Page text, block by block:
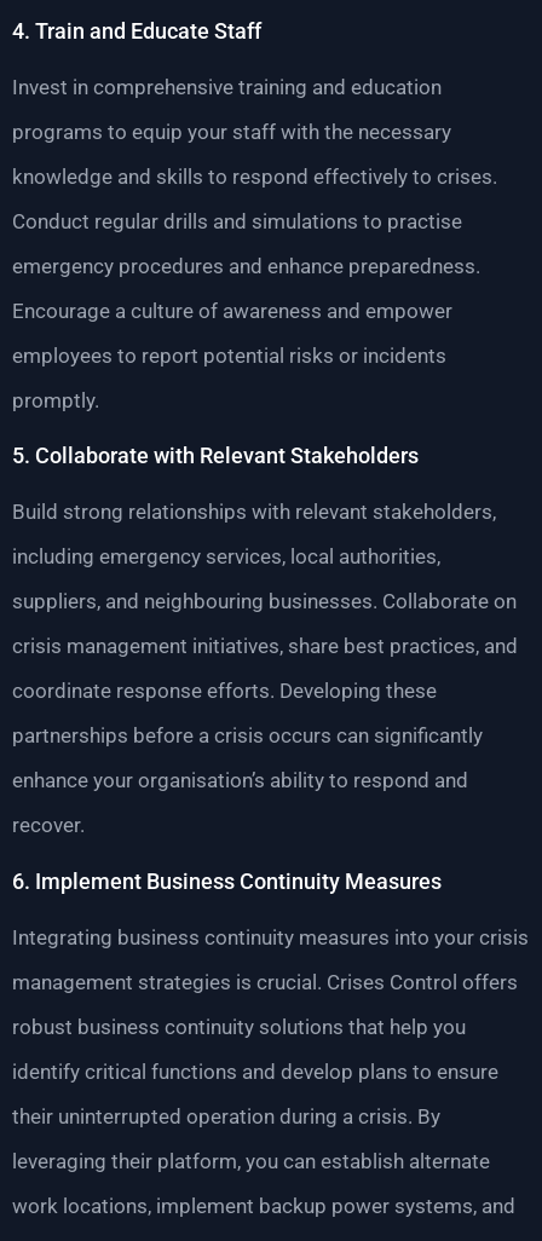
4. Train and Educate Staff
Invest in comprehensive training and education
programs to equip your staff with the necessary
knowledge and skills to respond effectively to crises.
Conduct regular drills and simulations to practise
emergency procedures and enhance preparedness.
Encourage a culture of awareness and empower
employees to report potential risks or incidents
promptly.
5. Collaborate with Relevant Stakeholders
Build strong relationships with relevant stakeholders,
including emergency services, local authorities,
suppliers, and neighbouring businesses. Collaborate on
crisis management initiatives, share best practices, and
coordinate response efforts. Developing these
partnerships before a crisis occurs can significantly
enhance your organisation’s ability to respond and
recover.
6. Implement Business Continuity Measures
Integrating business continuity measures into your crisis
management strategies is crucial. Crises Control offers
robust business continuity solutions that help you
identify critical functions and develop plans to ensure
their uninterrupted operation during a crisis. By
leveraging their platform, you can establish alternate
work locations, implement backup power systems, and